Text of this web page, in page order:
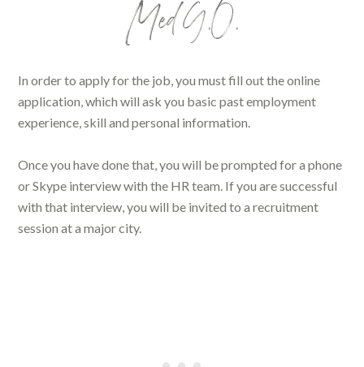
Med G.O.
In order to apply for the job, you must fill out the online
application, which will ask you basic past employment
experience, skill and personal information.
Once you have done that, you will be prompted for a phone
or Skype interview with the HR team. If you are successful
with that interview, you will be invited to a recruitment
session at a major city.